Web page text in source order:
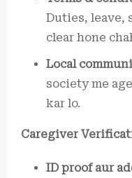
Duties, leave,
clear hone
Local
society me
kar lo.
Caregiver
ID proof aur